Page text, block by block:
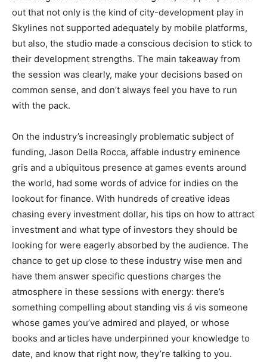
out that not only is the kind of city-development play in
Skylines not supported adequately by mobile platforms,
but also, the studio made a conscious decision to stick to
their development strengths. The main takeaway from
the session was clearly, make your decisions based on
common sense, and don’t always feel you have to run
with the pack.
On the industry’s increasingly problematic subject of
funding, Jason Della Rocca, affable industry eminence
gris and a ubiquitous presence at games events around
the world, had some words of advice for indies on the
lookout for finance. With hundreds of creative ideas
chasing every investment dollar, his tips on how to attract
investment and what type of investors they should be
looking for were eagerly absorbed by the audience. The
chance to get up close to these industry wise men and
have them answer specific questions charges the
atmosphere in these sessions with energy: there’s
something compelling about standing vis á vis someone
whose games you’ve admired and played, or whose
books and articles have underpinned your knowledge to
date, and know that right now, they’re talking to you.